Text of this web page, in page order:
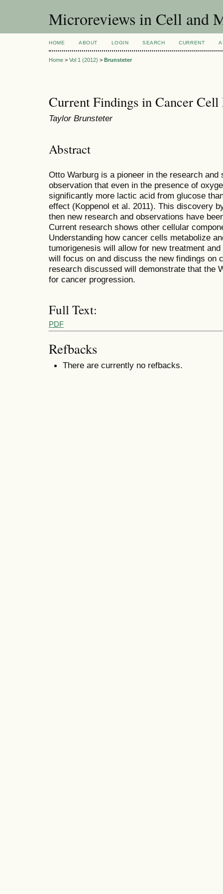
Microreviews in Cell and
HOME ABOUT LOGIN SEARCH CURRENT
Home > Vol 1 (2012) > Brunsteter
Current Findings in Cancer
Taylor Brunsteter
Abstract
Otto Warburg is a pioneer in the research
observation that even in the presence of
significantly more lactic acid from glucose
effect (Koppenol et al. 2011). This discovery
then new research and observations have
Current research shows other cellular
Understanding how cancer cells metabolize
tumorigenesis will allow for new treatment
will focus on and discuss the new findings on
research discussed will demonstrate that the
for cancer progression.
Full Text:
PDF
Refbacks
There are currently no refbacks.